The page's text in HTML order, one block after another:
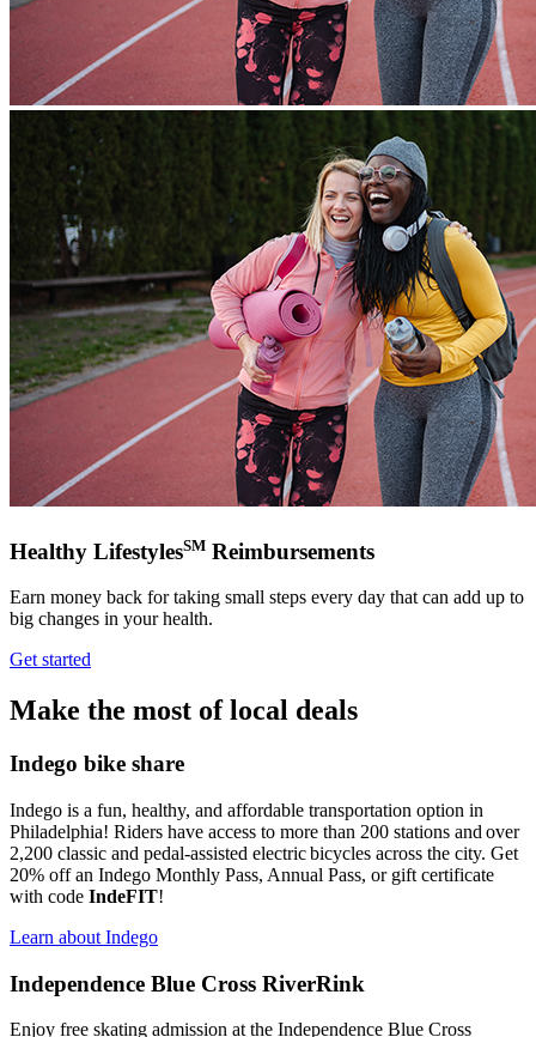
Healthy LifestylesSM Reimbursements
Earn money back for taking small steps every day that can add up to
big changes in your health.
Get started
Make the most of local deals
Indego bike share
Indego is a fun, healthy, and affordable transportation option in
Philadelphia! Riders have access to more than 200 stations and over
2,200 classic and pedal-assisted electric bicycles across the city. Get
20% off an Indego Monthly Pass, Annual Pass, or gift certificate
with code IndeFIT!
Learn about Indego
Independence Blue Cross RiverRink
Enjoy free skating admission at the Independence Blue Cross